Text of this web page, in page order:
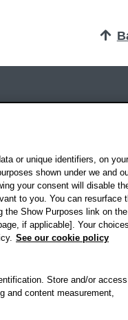
or unique identifiers, on your
shown under we and
your consent will disable
to you. You can resurface
the Show Purposes link on the
if applicable]. Your choices
See our cookie policy
Store and/or access
and content measurement,